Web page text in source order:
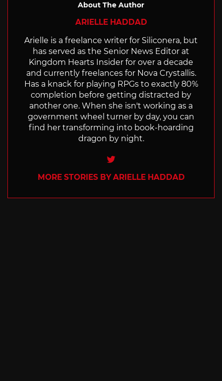
About The Author
ARIELLE HADDAD
Arielle is a freelance writer for Siliconera, but
has served as the Senior News Editor at
Kingdom Hearts Insider for over a decade
and currently freelances for Nova Crystallis.
Has a knack for playing RPGs to exactly 80%
completion before getting distracted by
another one. When she isn't working as a
government wheel turner by day, you can
find her transforming into book-hoarding
dragon by night.
Twitter
MORE STORIES BY ARIELLE HADDAD